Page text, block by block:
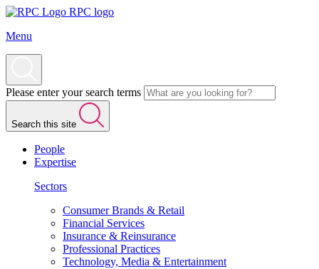
RPC logo
Menu
Please enter your search terms
Search this site
People
Expertise
Sectors
Consumer Brands & Retail
Financial Services
Insurance & Reinsurance
Professional Practices
Technology, Media & Entertainment